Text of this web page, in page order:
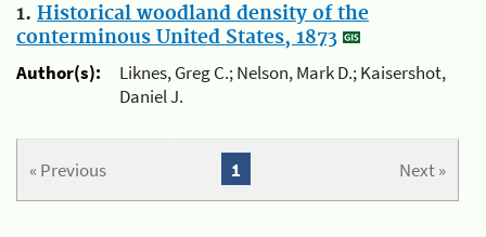
1. Historical woodland density of the
conterminous United States, 1873
Author(s):
Liknes, Greg C.; Nelson, Mark D.; Kaisershot,
Daniel J.
« Previous Next »
1